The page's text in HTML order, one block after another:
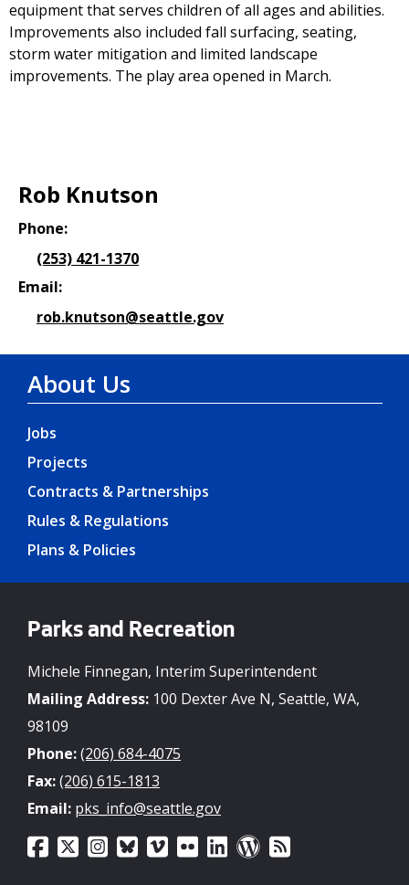
equipment that serves children of all ages and abilities.
Improvements also included fall surfacing, seating,
storm water mitigation and limited landscape
improvements. The play area opened in March.
Rob Knutson
Phone:
(253) 421-1370
Email:
rob.knutson@seattle.gov
About Us
Jobs
Projects
Contracts & Partnerships
Rules & Regulations
Plans & Policies
Parks and Recreation
Michele Finnegan, Interim Superintendent
Mailing Address: 100 Dexter Ave N, Seattle, WA,
98109
Phone:(206) 684-4075
Fax:(206) 615-1813
Email: pks_info@seattle.gov